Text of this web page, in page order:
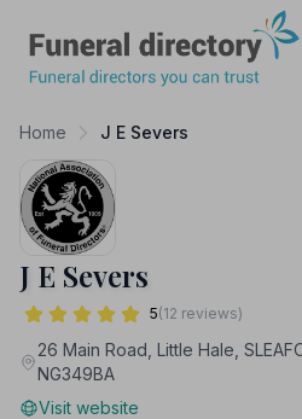
Home J E Severs
J E Severs
5(12 reviews)
26 Main Road, Little Hale,
NG349BA
Visit website